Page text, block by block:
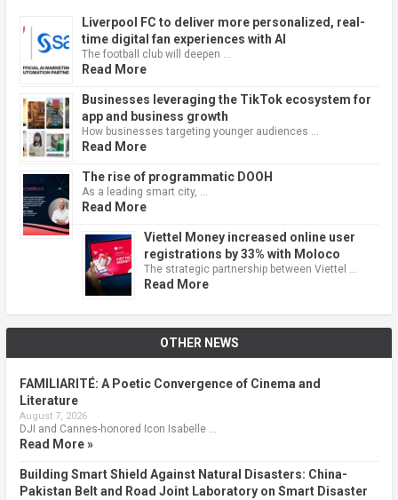
Liverpool FC to deliver more personalized, real-
time digital fan experiences with AI
The football club will deepen …
Read More
Businesses leveraging the TikTok ecosystem for
app and business growth
How businesses targeting younger audiences …
Read More
The rise of programmatic DOOH
As a leading smart city, …
Read More
Viettel Money increased online user
registrations by 33% with Moloco
The strategic partnership between Viettel …
Read More
OTHER NEWS
FAMILIARITÉ: A Poetic Convergence of Cinema and
Literature
August 7, 2026
DJI and Cannes-honored Icon Isabelle …
Read More »
Building Smart Shield Against Natural Disasters: China-
Pakistan Belt and Road Joint Laboratory on Smart Disaster